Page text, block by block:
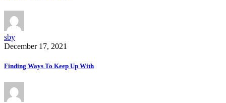
sby
December 17, 2021
Finding Ways To Keep Up With